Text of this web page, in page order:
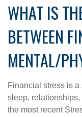
WHAT IS
BETWEEN
MENTAL/
Financial stress is
sleep,
the most recent